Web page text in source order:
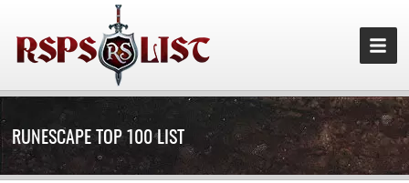
RUNESCAPE TOP 100 LIST